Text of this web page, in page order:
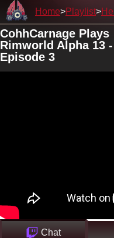
Home Playlist
CohhCarnage Plays
Rimworld Alpha 13 -
Episode 3
Chat